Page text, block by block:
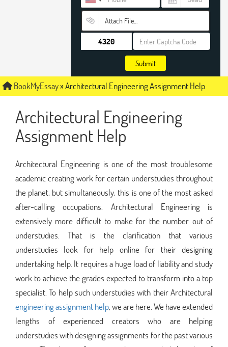
Attach File…
Submit
BookMyEssay»Architectural Engineering Assignment Help
Architectural Engineering
Assignment Help
Architectural Engineering is one of the most troublesome
academic creating work for certain understudies throughout
the planet, but simultaneously, this is one of the most asked
after-calling occupations. Architectural Engineering is
extensively more difficult to make for the number out of
understudies. That is the clarification that various
understudies look for help online for their designing
undertaking help. It requires a huge load of liability and study
work to achieve the grades expected to transform into a top
specialist. To help such understudies with their Architectural
engineering assignment help, we are here. We have extended
lengths of experienced creators who are helping
understudies with designing assignments for the past various